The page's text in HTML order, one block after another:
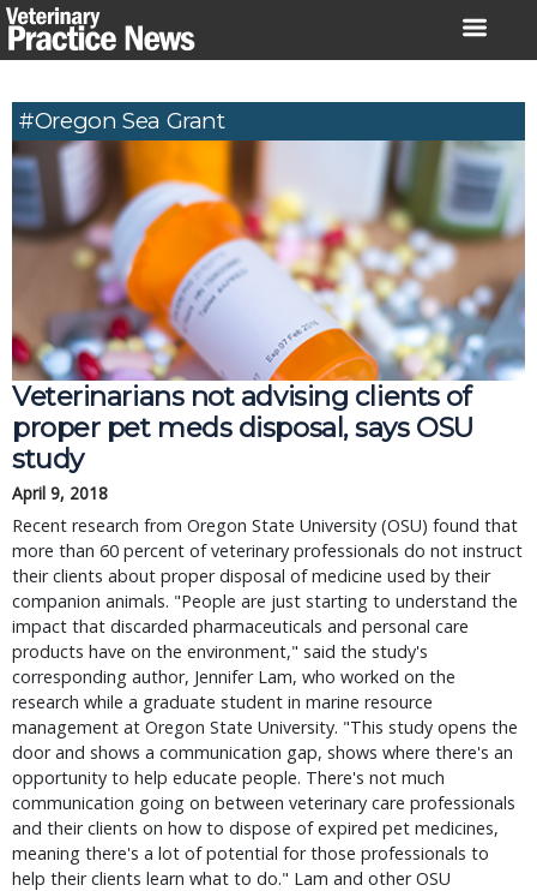
Skip
to
#Oregon Sea Grant
Veterinarians not advising clients of
proper pet meds disposal, says OSU
study
April 9, 2018
Recent research from Oregon State University (OSU) found that
more than 60 percent of veterinary professionals do not instruct
their clients about proper disposal of medicine used by their
companion animals. "People are just starting to understand the
impact that discarded pharmaceuticals and personal care
products have on the environment," said the study's
corresponding author, Jennifer Lam, who worked on the
research while a graduate student in marine resource
management at Oregon State University. "This study opens the
door and shows a communication gap, shows where there's an
opportunity to help educate people. There's not much
communication going on between veterinary care professionals
and their clients on how to dispose of expired pet medicines,
meaning there's a lot of potential for those professionals to
help their clients learn what to do." Lam and other OSU